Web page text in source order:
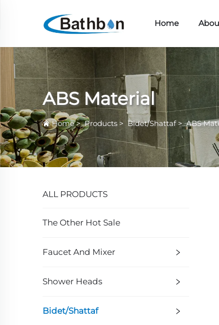
Home
ABS Material
Home>Products> Bidet/Shattaf>ABS
ALL PRODUCTS
The Other Hot Sale
Faucet And Mixer
Shower Heads
Bidet/Shattaf